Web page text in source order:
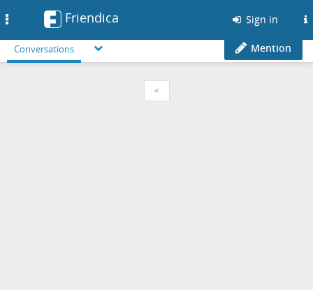
Friendica Sign in
Conversations Mention
<